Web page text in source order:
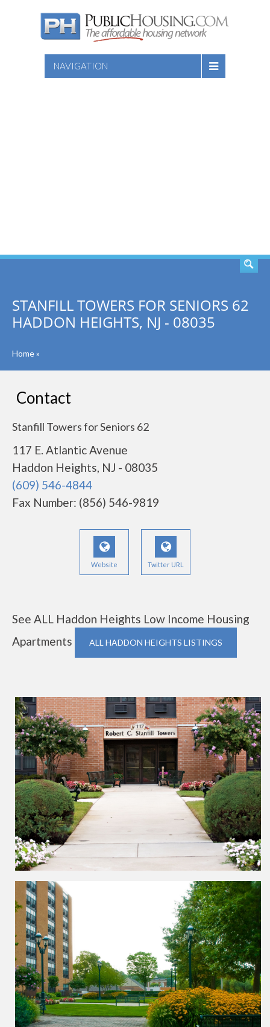
NAVIGATION
STANFILL TOWERS FOR SENIORS 62
HADDON HEIGHTS, NJ - 08035
Home»
Contact
Stanfill Towers for Seniors 62
117 E. Atlantic Avenue
Haddon Heights, NJ - 08035
(609) 546-4844
Fax Number: (856) 546-9819
Website Twitter URL
See ALL Haddon Heights Low Income Housing
Apartments
ALL HADDON HEIGHTS LISTINGS